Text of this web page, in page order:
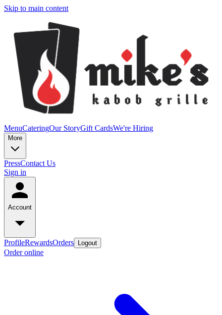
Skip to main content
MenuCateringOur StoryGift CardsWe're Hiring
More
PressContact Us
Sign in
Account
ProfileRewardsOrders Logout
Order online